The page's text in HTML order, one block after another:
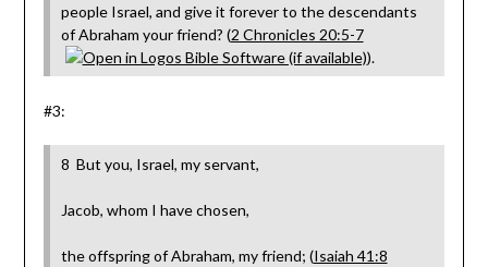
people Israel, and give it forever to the descendants
of Abraham your friend? (2 Chronicles 20:5-7
).
#3:
8 But you, Israel, my servant,
Jacob, whom I have chosen,
the offspring of Abraham, my friend; (Isaiah 41:8